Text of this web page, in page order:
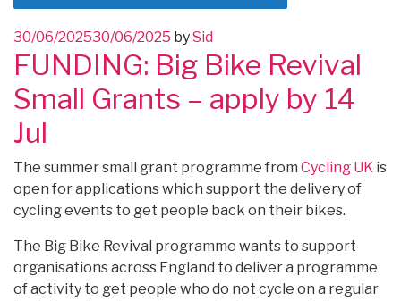
Posted
on
30/06/202530/06/2025 bySid
FUNDING: Big Bike Revival
Small Grants – apply by 14
Jul
The summer small grant programme from Cycling UK is
open for applications which support the delivery of
cycling events to get people back on their bikes.
The Big Bike Revival programme wants to support
organisations across England to deliver a programme
of activity to get people who do not cycle on a regular